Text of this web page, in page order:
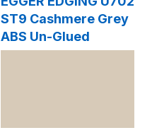
ST9 Cashmere Grey
ABS Un-Glued